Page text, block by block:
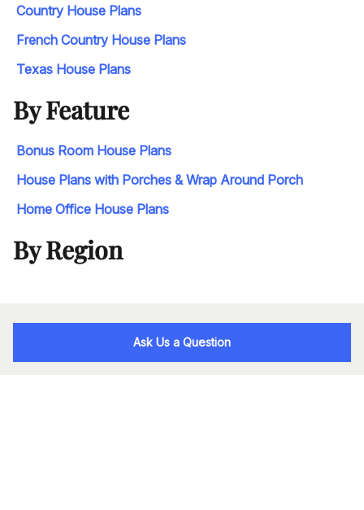
Country House Plans
French Country House Plans
Texas House Plans
By Feature
Bonus Room House Plans
House Plans with Porches & Wrap Around Porch
Home Office House Plans
By Region
Ask Us a Question